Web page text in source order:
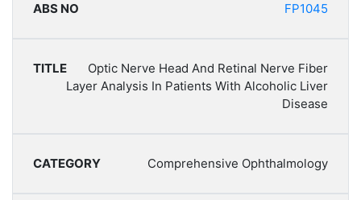
FP1045
Optic Nerve Head And Retinal Nerve Fiber
Layer Analysis In Patients With Alcoholic Liver
Disease
Comprehensive Ophthalmology